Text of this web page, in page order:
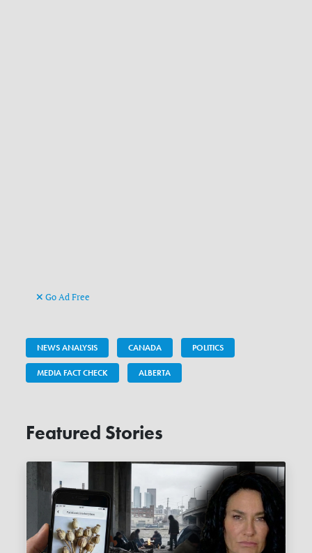
Go Ad Free
NEWS ANALYSIS CANADA POLITICS
MEDIA FACT CHECK ALBERTA
Featured Stories